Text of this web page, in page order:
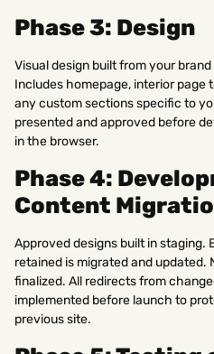
Phase 3: Design
Visual design built from your
Includes homepage, interior page
any custom sections specific to
presented and approved before
in the browser.
Phase 4:
Content
Approved designs built in staging.
retained is migrated and updated.
finalized. All redirects from
implemented before launch to
previous site.